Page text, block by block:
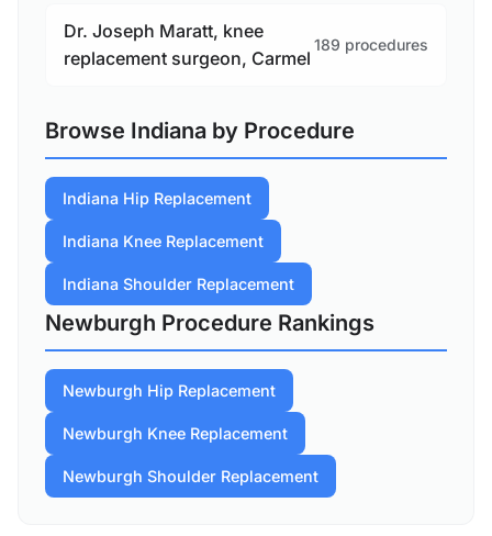
Dr. Joseph Maratt, knee
replacement surgeon, Carmel
189 procedures
Browse Indiana by Procedure
Indiana Hip Replacement
Indiana Knee Replacement
Indiana Shoulder Replacement
Newburgh Procedure Rankings
Newburgh Hip Replacement
Newburgh Knee Replacement
Newburgh Shoulder Replacement